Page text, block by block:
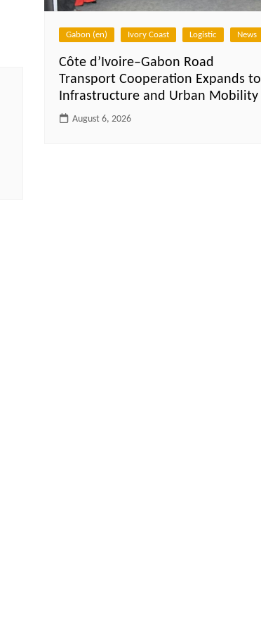
Gabon (en) Ivory Coast Logistic News
Côte d’Ivoire–Gabon Road
Transport Cooperation Expands to
Infrastructure and Urban Mobility
August 6, 2026